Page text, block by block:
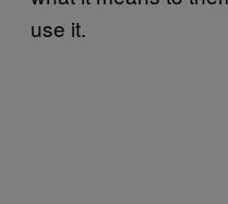
use it.